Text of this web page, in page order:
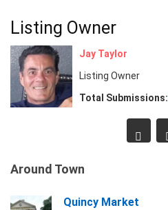
Listing Owner
Jay Taylor
Listing Owner
Total Submissions:
Around Town
Quincy Market